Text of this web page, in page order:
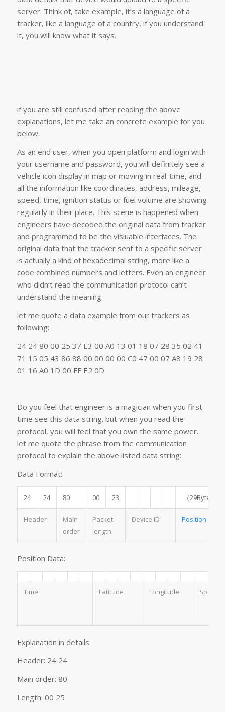
server. Think of, take example, it’s a language of a
tracker, like a language of a country, if you understand
it, you will know what it says.
if you are still confused after reading the above
explanations, let me take an concrete example for you
below.
As an end user, when you open platform and login with
your username and password, you will definitely see a
vehicle icon display in map or moving in real-time, and
all the information like coordinates, address, mileage,
speed, time, ignition status or fuel volume are showing
regularly in their place. This scene is happened when
engineers have decoded the original data from tracker
and programmed to be the visiuable interfaces. The
original data that the tracker sent to a specific server
is actually a kind of hexadecimal string, more like a
code combined numbers and letters. Even an engineer
who didn’t read the communication protocol can’t
understand the meaning.
let me quote a data example from our trackers as
following:
24 24 80 00 25 37 E3 00 A0 13 01 18 07 28 35 02 41
71 15 05 43 86 88 00 00 00 00 C0 47 00 07 A8 19 28
01 16 A0 1D 00 FF E2 0D
Do you feel that engineer is a magician when you first
time see this data string. but when you read the
protocol, you will feel that you own the same power.
let me quote the phrase from the communication
protocol to explain the above listed data string:
Data Format:
24 24 80 00 23 （29Byte）
Header
Main
order
Packet
length
Device ID Position
Position Data:
Time Latitude Longitude Speed
Explanation in details:
Header: 24 24
Main order: 80
Length: 00 25